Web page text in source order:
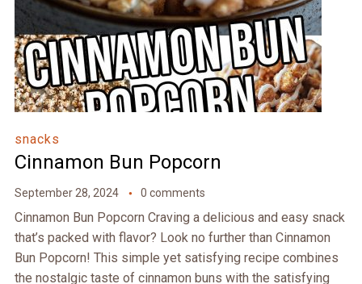
snacks
Cinnamon Bun Popcorn
September 28, 2024 0 comments
Cinnamon Bun Popcorn Craving a delicious and easy snack
that’s packed with flavor? Look no further than Cinnamon
Bun Popcorn! This simple yet satisfying recipe combines
the nostalgic taste of cinnamon buns with the satisfying